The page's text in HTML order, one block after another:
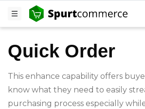
Quick Order
This enhance capability offers
know what they need to easily
purchasing process especially